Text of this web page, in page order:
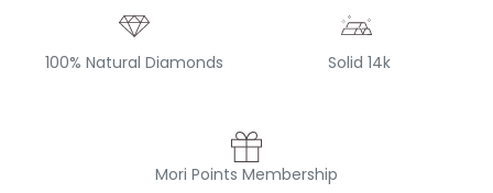
100% Natural Diamonds Solid 14k
Mori Points Membership